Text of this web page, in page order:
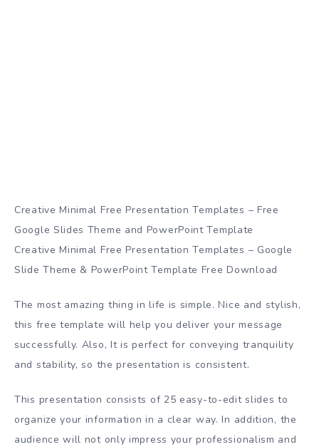
Creative Minimal Free Presentation Templates – Free
Google Slides Theme and PowerPoint Template
Creative Minimal Free Presentation Templates – Google
Slide Theme & PowerPoint Template Free Download
The most amazing thing in life is simple. Nice and stylish,
this free template will help you deliver your message
successfully. Also, It is perfect for conveying tranquility
and stability, so the presentation is consistent.
This presentation consists of 25 easy-to-edit slides to
organize your information in a clear way. In addition, the
audience will not only impress your professionalism and